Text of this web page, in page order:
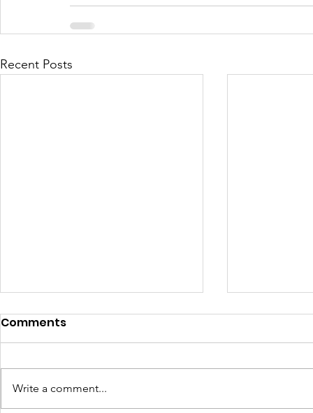
Recent Posts
Comments
Write a comment...